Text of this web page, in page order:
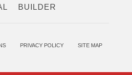
BUILDER
PRIVACY POLICY SITE MAP